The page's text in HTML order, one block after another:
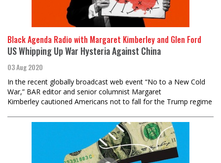
Black Agenda Radio with Margaret Kimberley and Glen Ford
US Whipping Up War Hysteria Against China
03 Aug 2020
In the recent globally broadcast web event “No to a New Cold
War,” BAR editor and senior columnist Margaret
Kimberley cautioned Americans not to fall for the Trump regime